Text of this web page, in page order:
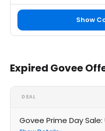
Show
Expired Govee
DEAL
Govee Prime Day